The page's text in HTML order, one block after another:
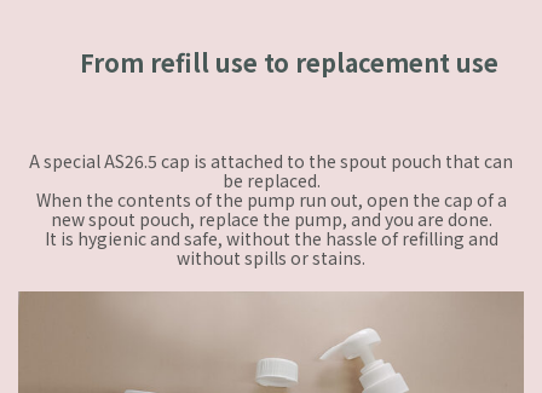
From refill use to replacement use
A special AS26.5 cap is attached to the spout pouch that can
be replaced.
When the contents of the pump run out, open the cap of a
new spout pouch, replace the pump, and you are done.
It is hygienic and safe, without the hassle of refilling and
without spills or stains.